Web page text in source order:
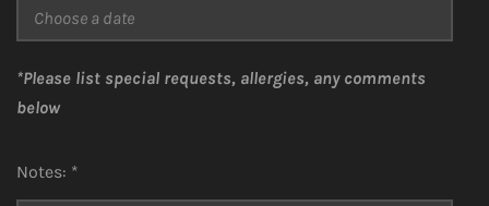
*Please list special requests, allergies, any comments
below
Notes: *